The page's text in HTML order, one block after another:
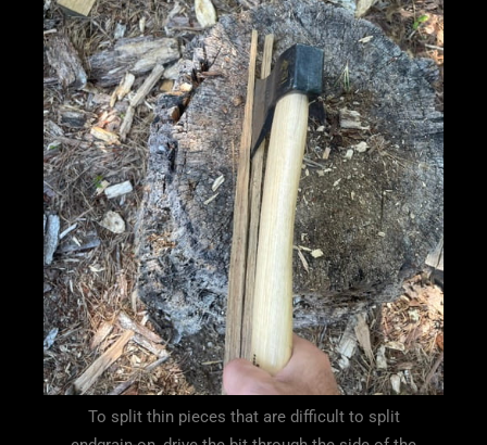
To split thin pieces that are difficult to split